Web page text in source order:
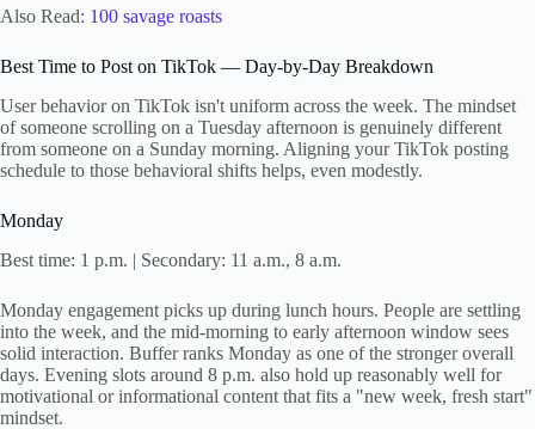
Also Read: 100 savage roasts
Best Time to Post on TikTok — Day-by-Day Breakdown
User behavior on TikTok isn't uniform across the week. The mindset
of someone scrolling on a Tuesday afternoon is genuinely different
from someone on a Sunday morning. Aligning your TikTok posting
schedule to those behavioral shifts helps, even modestly.
Monday
Best time: 1 p.m. | Secondary: 11 a.m., 8 a.m.
Monday engagement picks up during lunch hours. People are settling
into the week, and the mid-morning to early afternoon window sees
solid interaction. Buffer ranks Monday as one of the stronger overall
days. Evening slots around 8 p.m. also hold up reasonably well for
motivational or informational content that fits a "new week, fresh start"
mindset.